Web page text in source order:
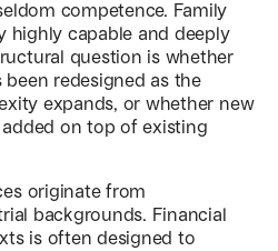
competence. Family
highly capable and deeply
question is whether
redesigned as the
expands, or whether new
on top of existing
originate from
backgrounds. Financial
is often designed to